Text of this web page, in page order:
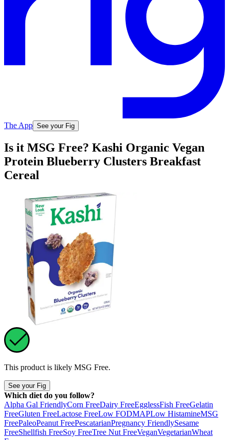
The App See your Fig
Is it MSG Free? Kashi Organic Vegan
Protein Blueberry Clusters Breakfast
Cereal
This product is likely MSG Free.
See your Fig
Which diet do you follow?
Alpha Gal FriendlyCorn FreeDairy FreeEgglessFish FreeGelatin
FreeGluten FreeLactose FreeLow FODMAPLow HistamineMSG
FreePaleoPeanut FreePescatarianPregnancy FriendlySesame
FreeShellfish FreeSoy FreeTree Nut FreeVeganVegetarianWheat